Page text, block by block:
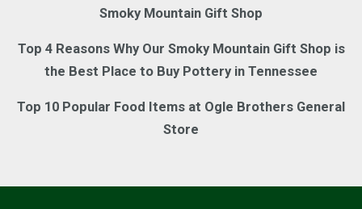
Smoky Mountain Gift Shop
Top 4 Reasons Why Our Smoky Mountain Gift Shop is
the Best Place to Buy Pottery in Tennessee
Top 10 Popular Food Items at Ogle Brothers General
Store